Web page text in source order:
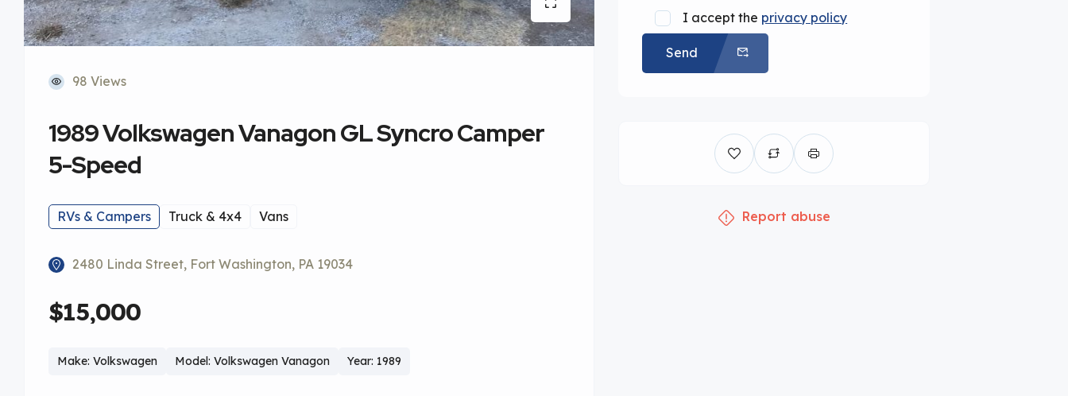
98 Views
1989 Volkswagen Vanagon GL Syncro Camper
5-Speed
RVs & Campers Truck & 4x4 Vans
2480 Linda Street, Fort Washington, PA 19034
$15,000
Make: Volkswagen Model: Volkswagen Vanagon Year: 1989
I accept the privacy policy
Send
Report abuse